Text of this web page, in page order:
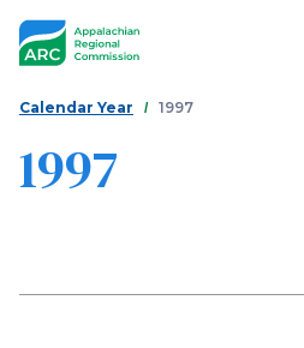
Appalachian
Commission
You
are
here
Calendar Year 1997
1997